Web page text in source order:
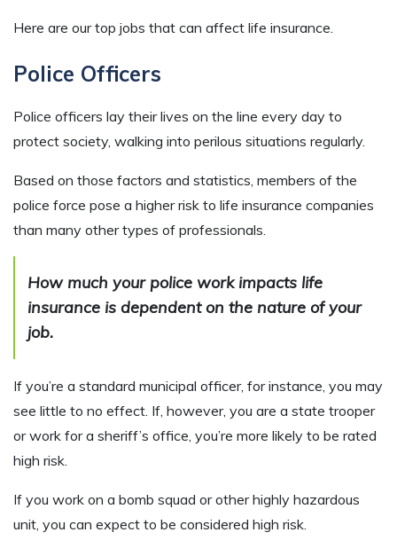
Here are our top jobs that can affect life insurance.
Police Officers
Police officers lay their lives on the line every day to
protect society, walking into perilous situations regularly.
Based on those factors and statistics, members of the
police force pose a higher risk to life insurance companies
than many other types of professionals.
How much your police work impacts life
insurance is dependent on the nature of your
job.
If you’re a standard municipal officer, for instance, you may
see little to no effect. If, however, you are a state trooper
or work for a sheriff’s office, you’re more likely to be rated
high risk.
If you work on a bomb squad or other highly hazardous
unit, you can expect to be considered high risk.